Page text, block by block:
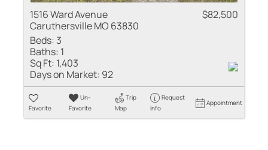
1516 Ward Avenue
Caruthersville MO 63830
$82,500
Beds: 3
Baths: 1
Sq Ft: 1,403
Days on Market: 92
Favorite
Un-
Favorite
Trip
Map
Request
Info
Appointment